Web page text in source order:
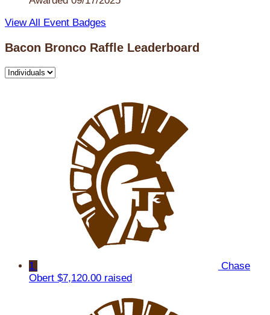
View All Event Badges
Bacon Bronco Raffle Leaderboard
1
Chase
Obert $7,120.00 raised